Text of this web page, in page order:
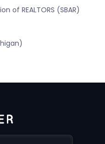
of REALTORS (SBAR)